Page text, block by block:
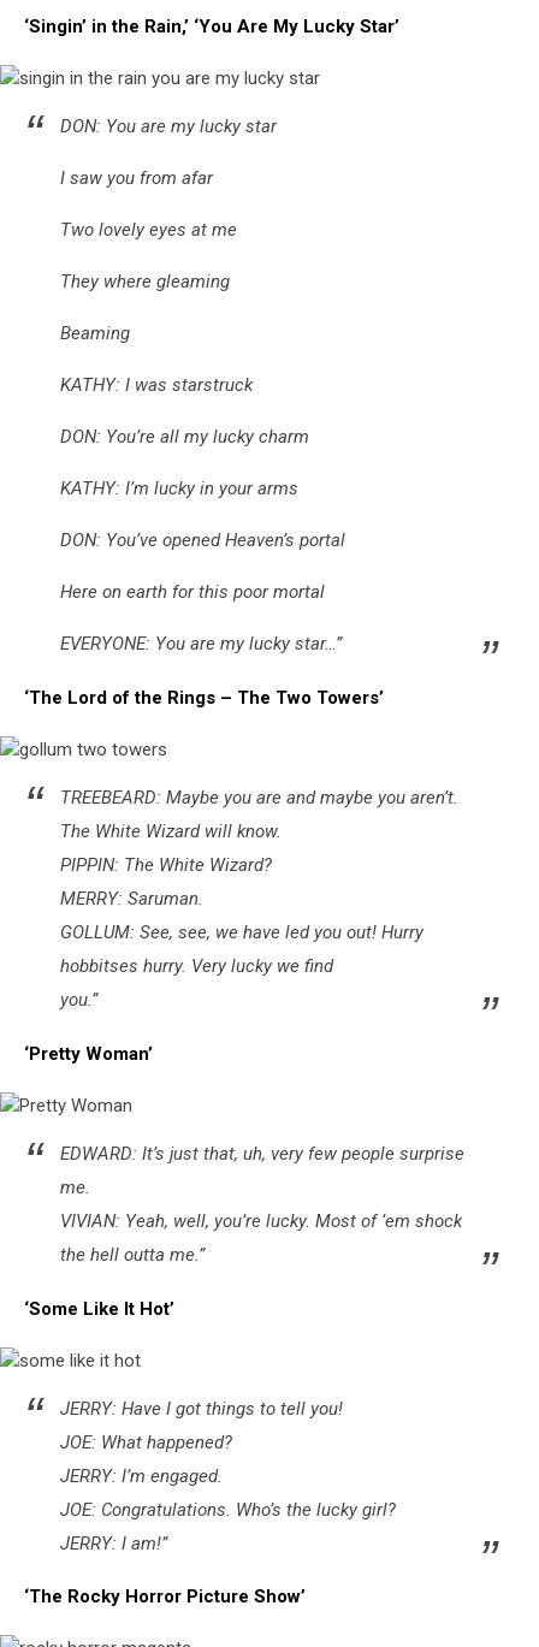
‘Singin’ in the Rain,’ ‘You Are My Lucky Star’
in
DON: You are my lucky star
I saw you from afar
Two lovely eyes at me
They where gleaming
Beaming
KATHY: I was starstruck
DON: You’re all my lucky charm
KATHY: I’m lucky in your arms
DON: You’ve opened Heaven’s portal
Here on earth for this poor mortal
EVERYONE: You are my lucky star…”
‘The Lord of the Rings – The Two Towers’
two
towers
TREEBEARD: Maybe you are and maybe you aren’t.
The White Wizard will know.
PIPPIN: The White Wizard?
MERRY: Saruman.
GOLLUM: See, see, we have led you out! Hurry
hobbitses hurry. Very lucky we find
you.”
‘Pretty Woman’
WomanEDWARD: It’s just that, uh, very few people surprise
me.
VIVIAN: Yeah, well, you’re lucky. Most of ‘em shock
the hell outta me.”
‘Some Like It Hot’
like
JERRY: Have I got things to tell you!
JOE: What happened?
JERRY: I’m engaged.
JOE: Congratulations. Who’s the lucky girl?
JERRY: I am!”
‘The Rocky Horror Picture Show’